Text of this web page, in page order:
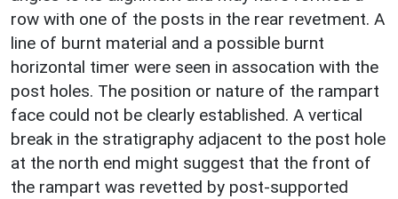
row with one of the posts in the rear revetment. A
line of burnt material and a possible burnt
horizontal timer were seen in assocation with the
post holes. The position or nature of the rampart
face could not be clearly established. A vertical
break in the stratigraphy adjacent to the post hole
at the north end might suggest that the front of
the rampart was revetted by post-supported